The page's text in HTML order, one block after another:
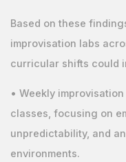
Based on these
improvisation labs
curricular shifts could
• Weekly
classes, focusing on
unpredictability, and
environments.